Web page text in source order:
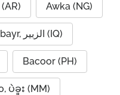
Awka (NG)
Az Zubayr, الزبير (IQ)
Bacoor (PH)
ပဲခူး (MM)